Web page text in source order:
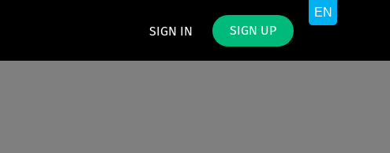
SIGN IN SIGN UP